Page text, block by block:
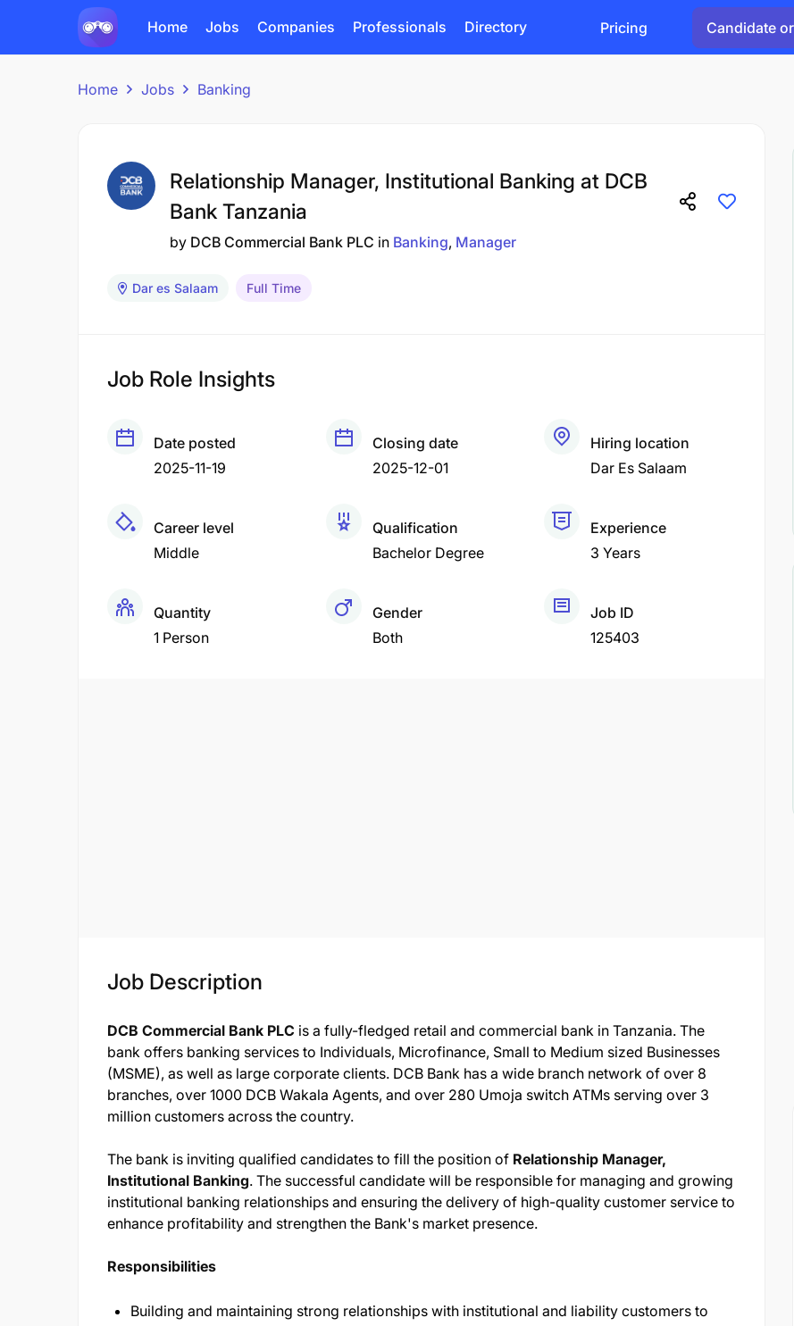
Home Jobs Companies Professionals Directory Pricing Candidate
Home Jobs Banking
Relationship Manager, Institutional Banking at DCB
Bank Tanzania
by DCB Commercial Bank PLC in Banking Manager
Dar es Salaam Full Time
Job Role Insights
Date posted
2025-11-19
Closing date
2025-12-01
Hiring location
Dar Es Salaam
Career level
Middle
Qualification
Bachelor Degree
Experience
3 Years
Quantity
1 Person
Gender
Both
Job ID
125403
Job Description
DCB Commercial Bank PLC is a fully-fledged retail and commercial bank in Tanzania. The
bank offers banking services to Individuals, Microfinance, Small to Medium sized Businesses
(MSME), as well as large corporate clients. DCB Bank has a wide branch network of over 8
branches, over 1000 DCB Wakala Agents, and over 280 Umoja switch ATMs serving over 3
million customers across the country.
The bank is inviting qualified candidates to fill the position of Relationship Manager,
Institutional Banking. The successful candidate will be responsible for managing and growing
institutional banking relationships and ensuring the delivery of high-quality customer service to
enhance profitability and strengthen the Bank's market presence.
Responsibilities
Building and maintaining strong relationships with institutional and liability customers to